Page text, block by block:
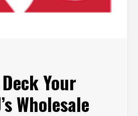
Your
Wholesale